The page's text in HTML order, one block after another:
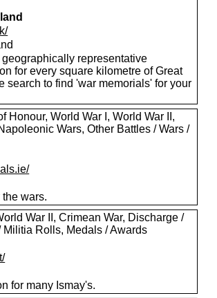
representative
for every square kilometre of Great
search to find 'war memorials' for your
Honour, World War I, World War II,
Wars, Other Battles / Wars /
wars.
War II, Crimean War, Discharge /
Rolls, Medals / Awards
for many Ismay's.